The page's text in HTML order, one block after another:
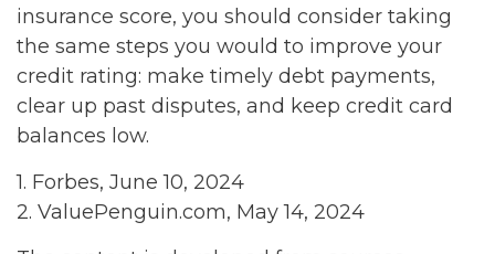
insurance score, you should consider taking
the same steps you would to improve your
credit rating: make timely debt payments,
clear up past disputes, and keep credit card
balances low.
1. Forbes, June 10, 2024
2. ValuePenguin.com, May 14, 2024